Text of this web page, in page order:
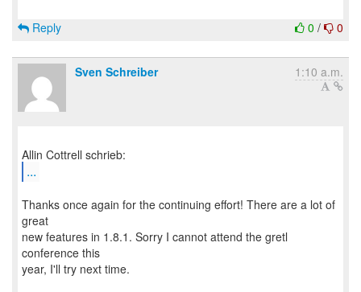
0 / 0
Reply
Sven Schreiber 1:10 a.m.
...
Thanks once again for the continuing effort! There are a lot of
great
new features in 1.8.1. Sorry I cannot attend the gretl
conference this
year, I'll try next time.